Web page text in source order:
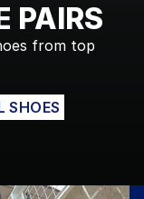
PAIRS
from top
SHOES